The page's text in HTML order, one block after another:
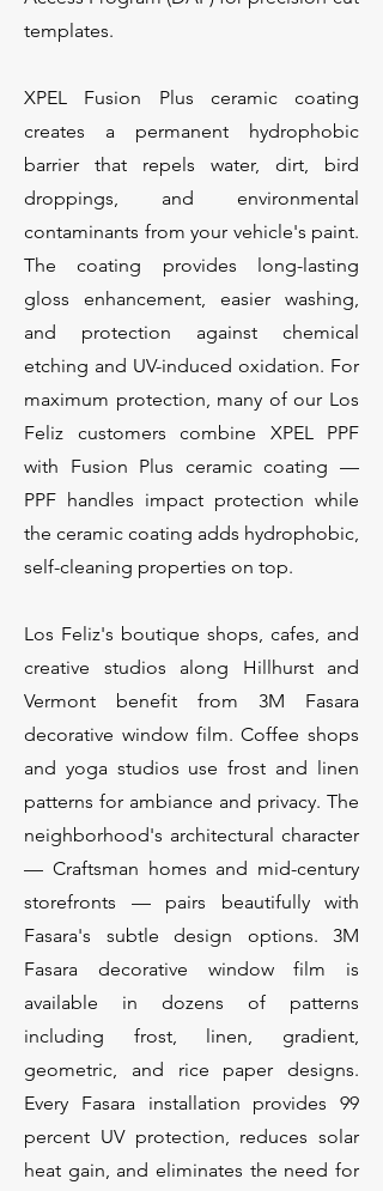
templates.
XPEL Fusion Plus ceramic coating
creates a permanent hydrophobic
barrier that repels water, dirt, bird
droppings, and environmental
contaminants from your vehicle's paint.
The coating provides long-lasting
gloss enhancement, easier washing,
and protection against chemical
etching and UV-induced oxidation. For
maximum protection, many of our Los
Feliz customers combine XPEL PPF
with Fusion Plus ceramic coating —
PPF handles impact protection while
the ceramic coating adds hydrophobic,
self-cleaning properties on top.
Los Feliz's boutique shops, cafes, and
creative studios along Hillhurst and
Vermont benefit from 3M Fasara
decorative window film. Coffee shops
and yoga studios use frost and linen
patterns for ambiance and privacy. The
neighborhood's architectural character
— Craftsman homes and mid-century
storefronts — pairs beautifully with
Fasara's subtle design options. 3M
Fasara decorative window film is
available in dozens of patterns
including frost, linen, gradient,
geometric, and rice paper designs.
Every Fasara installation provides 99
percent UV protection, reduces solar
heat gain, and eliminates the need for